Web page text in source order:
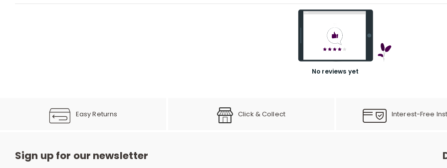
No reviews yet
Easy Returns Click & Collect Interest-Free
Sign up for our newsletter